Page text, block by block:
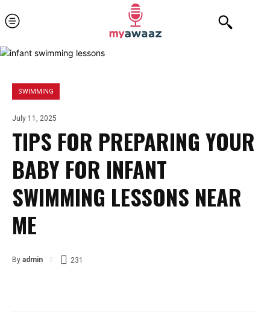
SWIMMING
July 11, 2025
TIPS FOR PREPARING YOUR
BABY FOR INFANT
SWIMMING LESSONS NEAR
ME
By admin 231